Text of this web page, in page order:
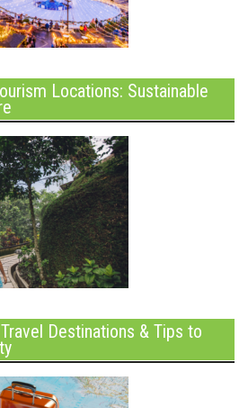
Locations: Sustainable
Destinations & Tips to